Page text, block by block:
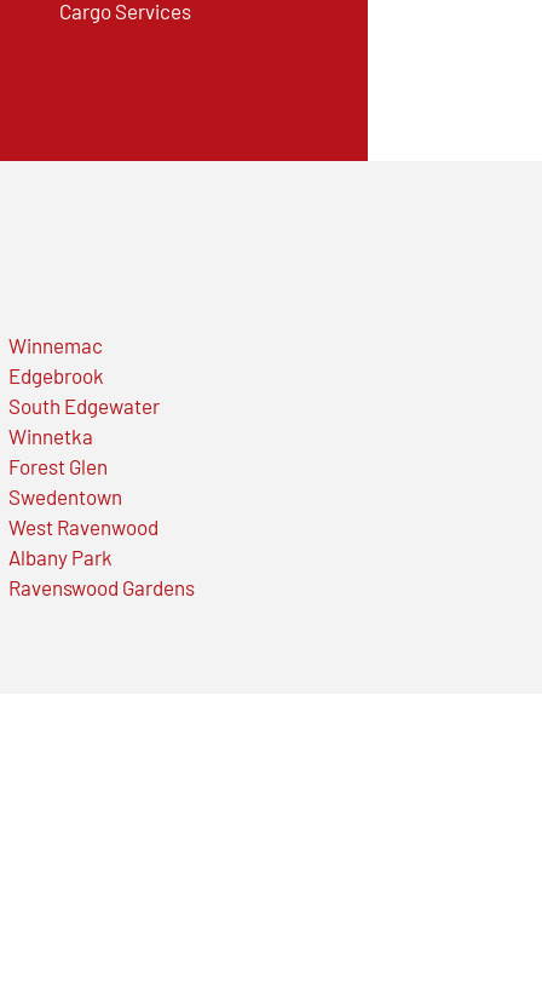
Cargo Services
Winnemac
Edgebrook
South Edgewater
Winnetka
Forest Glen
Swedentown
West Ravenwood
Albany Park
Ravenswood Gardens